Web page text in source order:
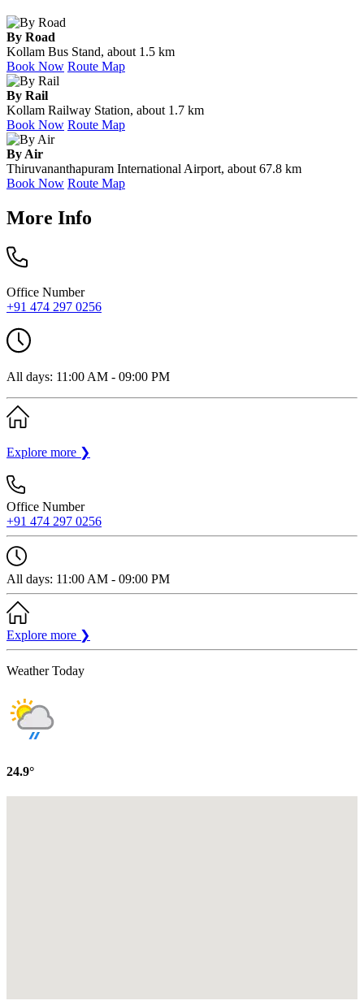
By Road
Kollam Bus Stand, about 1.5 km
Book Now Route Map
By Rail
Kollam Railway Station, about 1.7 km
Book Now Route Map
By Air
Thiruvananthapuram International Airport, about 67.8 km
Book Now Route Map
More Info
Office Number
+91 474 297 0256
All days: 11:00 AM - 09:00 PM
Explore more ❯
Office Number
+91 474 297 0256
All days: 11:00 AM - 09:00 PM
Explore more ❯
Weather Today
24.9°